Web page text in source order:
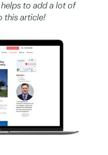
to add a lot of
this article!